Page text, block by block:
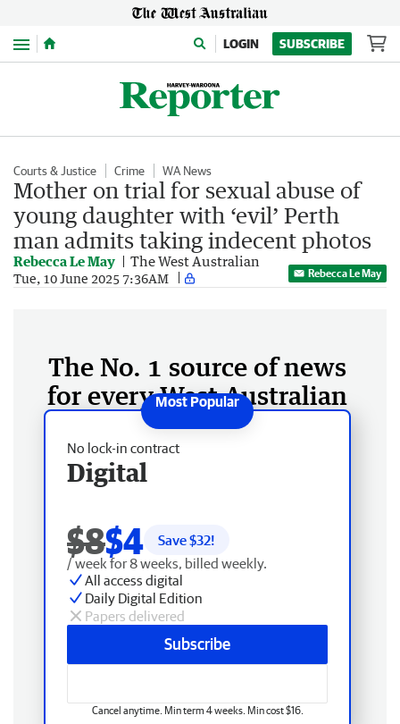
Menu LOGIN SUBSCRIBE
Courts & Justice Crime WA News
Mother on trial for sexual abuse of
young daughter with ‘evil’ Perth
man admits taking indecent photos
Rebecca Le May The West Australian
Tue, 10 June 2025 7:36AM Rebecca Le May
The No. 1 source of news
for every West Australian
No lock-in contract
Digital
$8$4 Save $32!
/ week for 8 weeks, billed weekly.
All access digital
Daily Digital Edition
Papers delivered
Subscribe
Cancel anytime. Min term 4 weeks. Min cost $16.